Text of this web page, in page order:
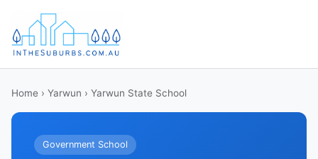
Home › Yarwun › Yarwun State School
Government School